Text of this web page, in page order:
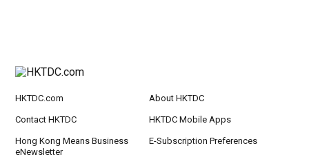
HKTDC.com About HKTDC
Contact HKTDC HKTDC Mobile Apps
Hong Kong Means Business
eNewsletter
E-Subscription Preferences